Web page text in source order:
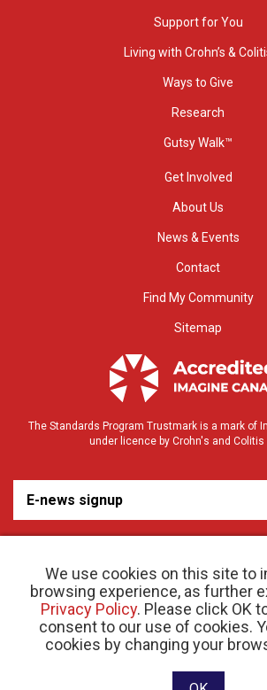
We use cookies on this site to
browsing experience, as further
Privacy Policy. Please click OK
consent to our use of cookies.
cookies by changing your
Support for You
Living with Crohn’s &
Ways to Give
Research
Gutsy Walk™
Get Involved
About Us
News & Events
Contact
Find My Community
Sitemap
The Standards Program Trustmark is a mark of
under licence by Crohn's and Colitis
E-news signup
© 2026 Crohn’s and Colitis Canada |Privacy Policy|
RR 0001
Website designed and developed by